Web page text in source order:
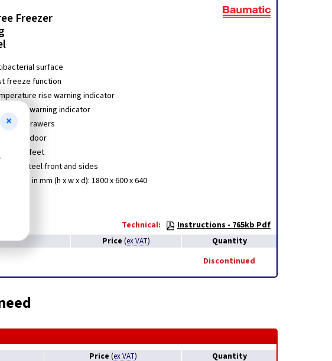
Freezer
surface
freeze function
rise warning indicator
door warning indicator
drawers
door
feet
Steel front and sides
in mm (h x w x d): 1800 x 600 x 640
Technical:
Instructions - 765kb Pdf
Price (ex VAT) Quantity
Discontinued
Price (ex VAT) Quantity